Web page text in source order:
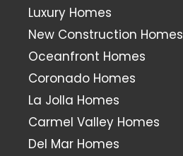
Luxury Homes
New Construction Homes
Oceanfront Homes
Coronado Homes
La Jolla Homes
Carmel Valley Homes
Del Mar Homes